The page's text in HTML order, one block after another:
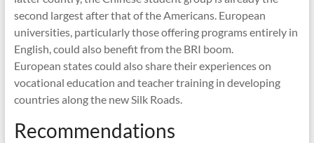
second largest after that of the Americans. European
universities, particularly those offering programs entirely in
English, could also benefit from the BRI boom.
European states could also share their experiences on
vocational education and teacher training in developing
countries along the new Silk Roads.
Recommendations